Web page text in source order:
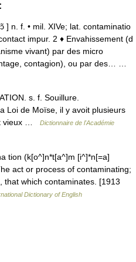
] n. f. • mil. XIVe; lat. contaminatio
impur. 2 ♦ Envahissement (d
vivant) par des micro
contagion), ou par des… …
s. f. Souillure.
Loi de Moïse, il y avoit plusieurs
vieux …
Dictionnaire de l'Académie
tion (k[o^]n*t[a^]m [i^]*n[=a]
act or process of contaminating;
that which contaminates. [1913
Dictionary of English